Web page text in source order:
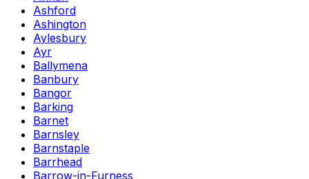
Ashford
Ashington
Aylesbury
Ayr
Ballymena
Banbury
Bangor
Barking
Barnet
Barnsley
Barnstaple
Barrhead
Barrow-in-Furness